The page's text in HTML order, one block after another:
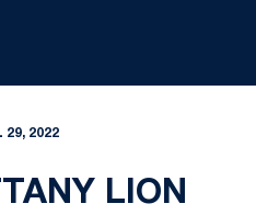
29, 2022
LION